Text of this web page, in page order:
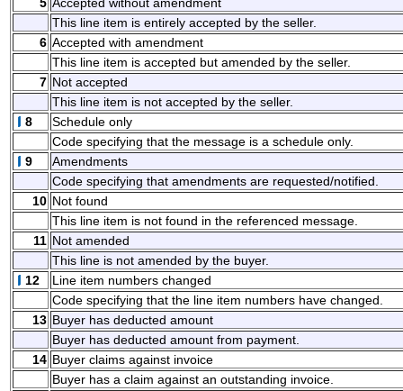
This line item is entirely accepted by the seller.
6 Accepted with amendment
This line item is accepted but amended by the seller.
7 Not accepted
This line item is not accepted by the seller.
8
Schedule only
Code specifying that the message is a schedule only.
9
Amendments
Code specifying that amendments are requested/notified.
10 Not found
This line item is not found in the referenced message.
11 Not amended
This line is not amended by the buyer.
12
Line item numbers changed
Code specifying that the line item numbers have changed.
13 Buyer has deducted amount
Buyer has deducted amount from payment.
14 Buyer claims against invoice
Buyer has a claim against an outstanding invoice.